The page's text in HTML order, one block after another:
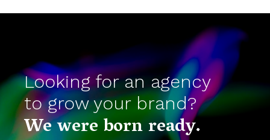
Looking for an agency
to grow your brand?
We were born ready.